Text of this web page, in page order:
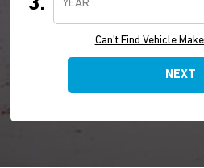
YEAR
Can't Find Vehicle
NEXT